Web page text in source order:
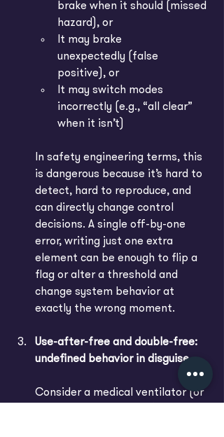
brake when it should (missed
hazard), or
It may brake
unexpectedly (false
positive), or
It may switch modes
incorrectly (e.g., “all clear”
when it isn’t)
In safety engineering terms, this
is dangerous because it’s hard to
detect, hard to reproduce, and
can directly change control
decisions. A single off-by-one
error, writing just one extra
element can be enough to flip a
flag or alter a threshold and
change system behavior at
exactly the wrong moment.
Use-after-free and double-free:
undefined behavior in disguise
Consider a medical ventilator (or